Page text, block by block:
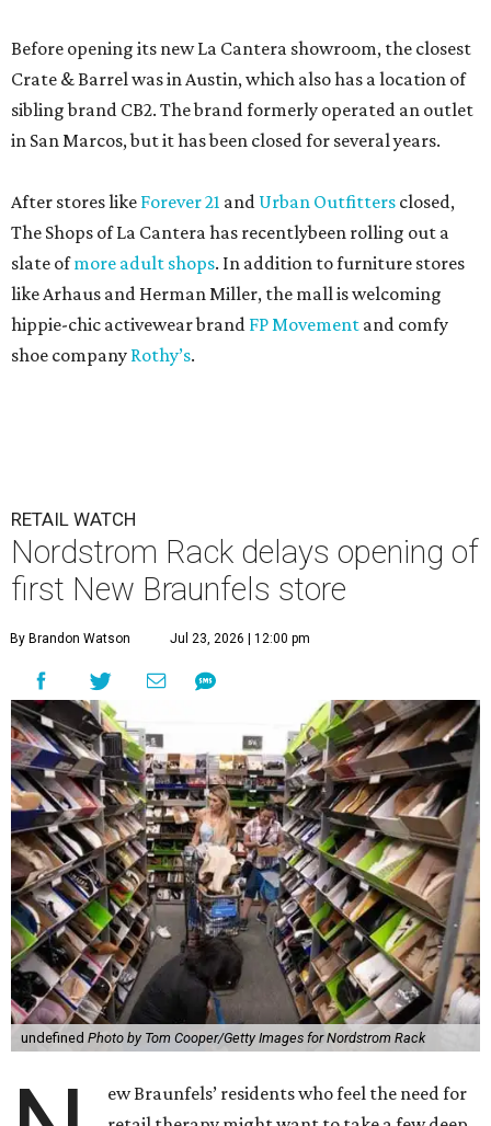
Before opening its new La Cantera showroom, the closest
Crate & Barrel was in Austin, which also has a location of
sibling brand CB2. The brand formerly operated an outlet
in San Marcos, but it has been closed for several years.
After stores like Forever 21 and Urban Outfitters closed,
The Shops of La Cantera has recentlybeen rolling out a
slate ofmore adult shops. In addition to furniture stores
like Arhaus and Herman Miller, the mall is welcoming
hippie-chic activewear brand FP Movement and comfy
shoe company Rothy’s.
RETAIL WATCH
Nordstrom Rack delays opening of
first New Braunfels store
By Brandon Watson Jul 23, 2026 | 12:00 pm
undefined Photo by Tom Cooper/Getty Images for Nordstrom Rack
ew Braunfels’ residents who feel the need for